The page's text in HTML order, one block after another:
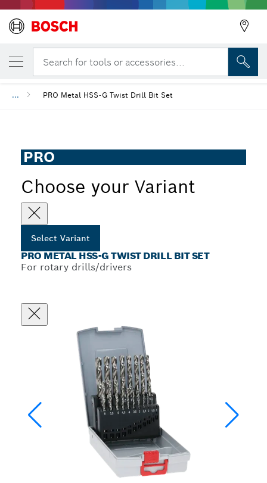
Search for tools or accessories...
... PRO Metal HSS-G Twist Drill Bit Set
PRO
Choose your Variant
Select Variant
PRO METAL HSS-G TWIST DRILL BIT SET
For rotary drills/drivers
YOUR SELECTED VARIANT
PRO Metal HSS-G Twist Drill Bit Set